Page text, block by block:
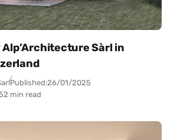
Alp’Architecture Sàrl in
Published:26/01/2025
2 min read